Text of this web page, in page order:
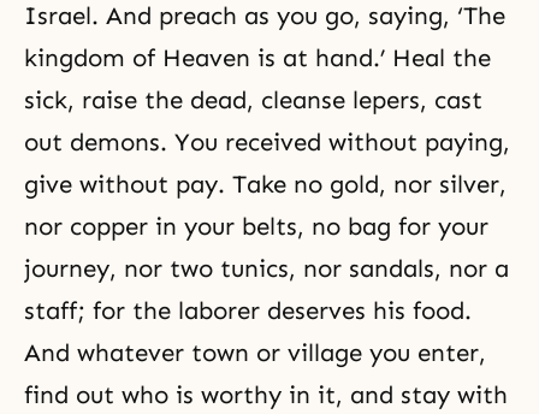
Israel. And preach as you go, saying, ‘The
kingdom of Heaven is at hand.’ Heal the
sick, raise the dead, cleanse lepers, cast
out demons. You received without paying,
give without pay. Take no gold, nor silver,
nor copper in your belts, no bag for your
journey, nor two tunics, nor sandals, nor a
staff; for the laborer deserves his food.
And whatever town or village you enter,
find out who is worthy in it, and stay with